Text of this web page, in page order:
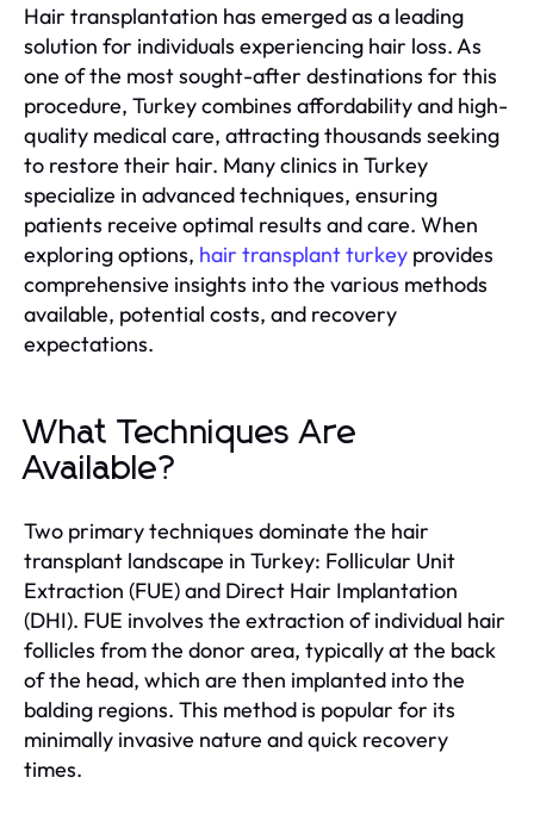
Hair transplantation has emerged as a leading
solution for individuals experiencing hair loss. As
one of the most sought-after destinations for this
procedure, Turkey combines affordability and high-
quality medical care, attracting thousands seeking
to restore their hair. Many clinics in Turkey
specialize in advanced techniques, ensuring
patients receive optimal results and care. When
exploring options, hair transplant turkey provides
comprehensive insights into the various methods
available, potential costs, and recovery
expectations.
What Techniques Are
Available?
Two primary techniques dominate the hair
transplant landscape in Turkey: Follicular Unit
Extraction (FUE) and Direct Hair Implantation
(DHI). FUE involves the extraction of individual hair
follicles from the donor area, typically at the back
of the head, which are then implanted into the
balding regions. This method is popular for its
minimally invasive nature and quick recovery
times.